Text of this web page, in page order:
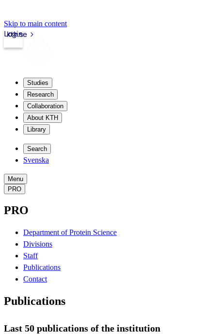
Skip to main content
kth.se
Login
Studies
Research
Collaboration
About KTH
Library
Search
Svenska
Menu
PRO
PRO
Department of Protein Science
Divisions
Staff
Publications
Contact
Publications
Last 50 publications of the institution